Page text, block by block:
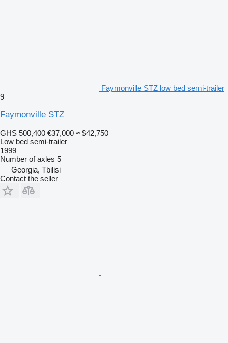
Faymonville STZ low bed semi-trailer
9
Faymonville STZ
GHS 500,400 €37,000 ≈ $42,750
Low bed semi-trailer
1999
Number of axles 5
Georgia, Tbilisi
Contact the seller